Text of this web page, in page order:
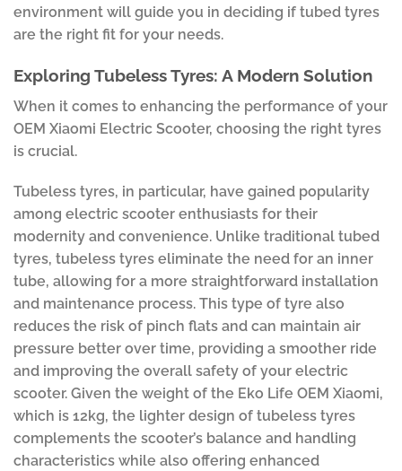
environment will guide you in deciding if tubed tyres
are the right fit for your needs.
Exploring Tubeless Tyres: A Modern Solution
When it comes to enhancing the performance of your
OEM Xiaomi Electric Scooter, choosing the right tyres
is crucial.
Tubeless tyres, in particular, have gained popularity
among electric scooter enthusiasts for their
modernity and convenience. Unlike traditional tubed
tyres, tubeless tyres eliminate the need for an inner
tube, allowing for a more straightforward installation
and maintenance process. This type of tyre also
reduces the risk of pinch flats and can maintain air
pressure better over time, providing a smoother ride
and improving the overall safety of your electric
scooter. Given the weight of the Eko Life OEM Xiaomi,
which is 12kg, the lighter design of tubeless tyres
complements the scooter’s balance and handling
characteristics while also offering enhanced